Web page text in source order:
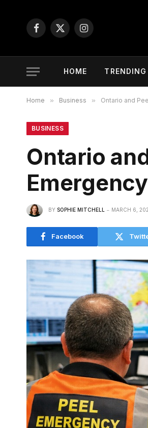
Facebook
X
Instagram
HOME TRENDING
Home » Business » Ontario and
BUSINESS
Ontario
BY SOPHIE MITCHELL MARCH 6,
Facebook